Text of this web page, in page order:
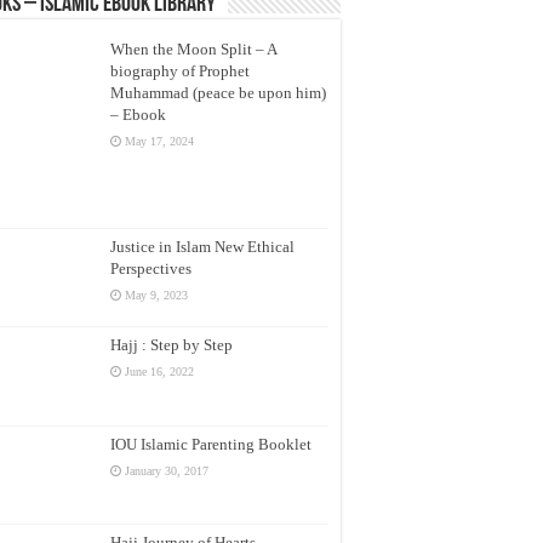
– Islamic eBook Library
When the Moon Split – A
biography of Prophet
Muhammad (peace be upon him)
– Ebook
May 17, 2024
Justice in Islam New Ethical
Perspectives
May 9, 2023
Hajj : Step by Step
June 16, 2022
IOU Islamic Parenting Booklet
January 30, 2017